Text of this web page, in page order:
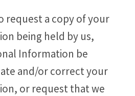
request a copy of your
being held by us,
Information be
and/or correct your
or request that we